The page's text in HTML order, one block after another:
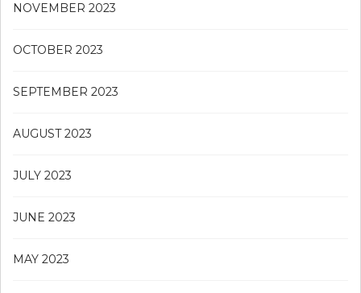
NOVEMBER 2023
OCTOBER 2023
SEPTEMBER 2023
AUGUST 2023
JULY 2023
JUNE 2023
MAY 2023